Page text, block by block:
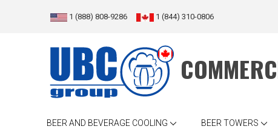
1 (888) 808-9286 1 (844) 310-0806
BEER AND BEVERAGE COOLING BEER TOWERS